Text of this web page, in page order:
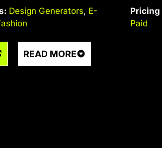
Design Generators, E-
Pricing
Paid
READ MORE